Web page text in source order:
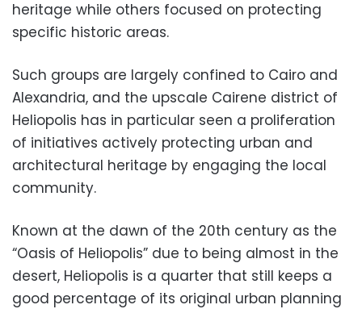
heritage while others focused on protecting
specific historic areas.
Such groups are largely confined to Cairo and
Alexandria, and the upscale Cairene district of
Heliopolis has in particular seen a proliferation
of initiatives actively protecting urban and
architectural heritage by engaging the local
community.
Known at the dawn of the 20th century as the
“Oasis of Heliopolis” due to being almost in the
desert, Heliopolis is a quarter that still keeps a
good percentage of its original urban planning